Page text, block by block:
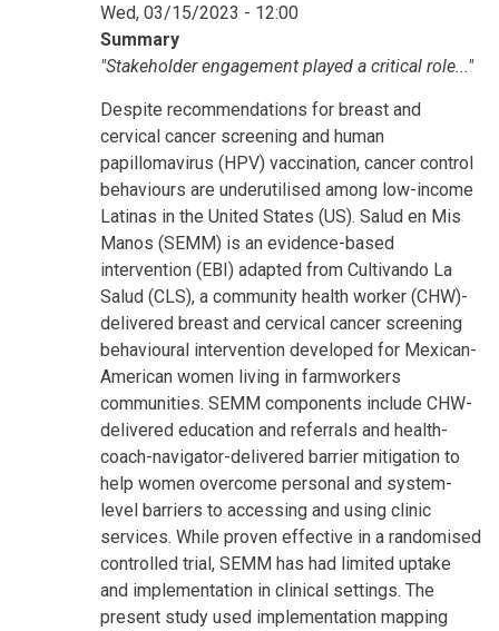
Wed, 03/15/2023 - 12:00
Summary
"Stakeholder engagement played a critical role..."
Despite recommendations for breast and
cervical cancer screening and human
papillomavirus (HPV) vaccination, cancer control
behaviours are underutilised among low-income
Latinas in the United States (US). Salud en Mis
Manos (SEMM) is an evidence-based
intervention (EBI) adapted from Cultivando La
Salud (CLS), a community health worker (CHW)-
delivered breast and cervical cancer screening
behavioural intervention developed for Mexican-
American women living in farmworkers
communities. SEMM components include CHW-
delivered education and referrals and health-
coach-navigator-delivered barrier mitigation to
help women overcome personal and system-
level barriers to accessing and using clinic
services. While proven effective in a randomised
controlled trial, SEMM has had limited uptake
and implementation in clinical settings. The
present study used implementation mapping